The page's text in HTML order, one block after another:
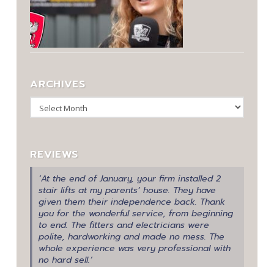
ARCHIVES
Archives
REVIEWS
‘At the end of January, your firm installed 2
stair lifts at my parents’ house. They have
given them their independence back. Thank
you for the wonderful service, from beginning
to end. The fitters and electricians were
polite, hardworking and made no mess. The
whole experience was very professional with
no hard sell.’